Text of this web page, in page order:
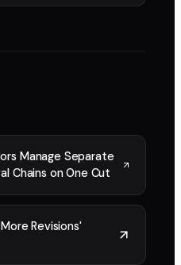
Manage Separate
Chains on One Cut
Revisions'